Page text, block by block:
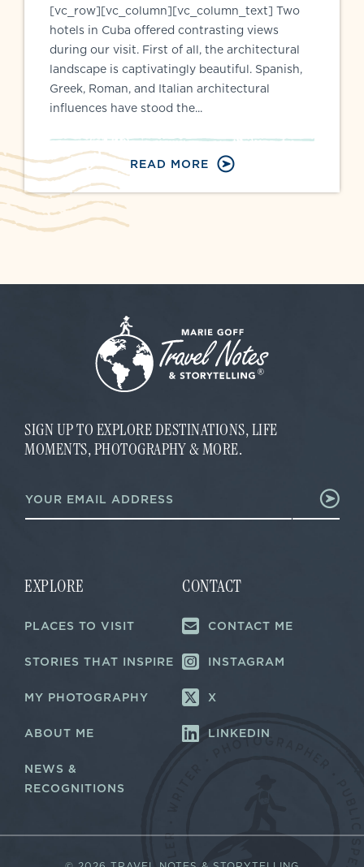
[vc_row][vc_column][vc_column_text] Two
hotels in Cuba offered contrasting views
during our visit. First of all, the architectural
landscape is captivatingly beautiful. Spanish,
Greek, Roman, and Italian architectural
influences have stood the...
READ MORE
SIGN UP TO EXPLORE DESTINATIONS, LIFE
MOMENTS, PHOTOGRAPHY & MORE.
a
i
a
i
*
m
a
EXPLORE
PLACES TO VISIT
STORIES THAT INSPIRE
MY PHOTOGRAPHY
ABOUT ME
NEWS &
RECOGNITIONS
CONTACT
CONTACT ME
INSTAGRAM
X
LINKEDIN